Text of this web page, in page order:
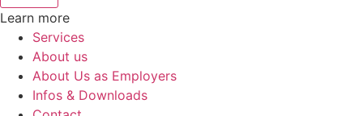
Learn more
Services
About us
About Us as Employers
Infos & Downloads